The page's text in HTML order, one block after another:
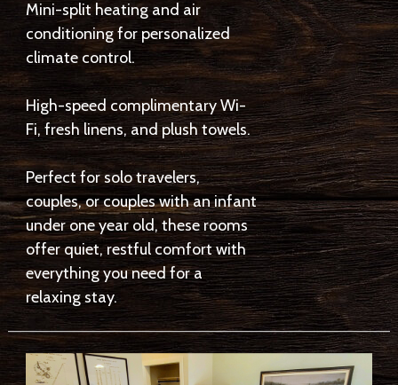
Mini-split heating and air
conditioning for personalized
climate control.
High-speed complimentary Wi-
Fi, fresh linens, and plush towels.
Perfect for solo travelers,
couples, or couples with an infant
under one year old, these rooms
offer quiet, restful comfort with
everything you need for a